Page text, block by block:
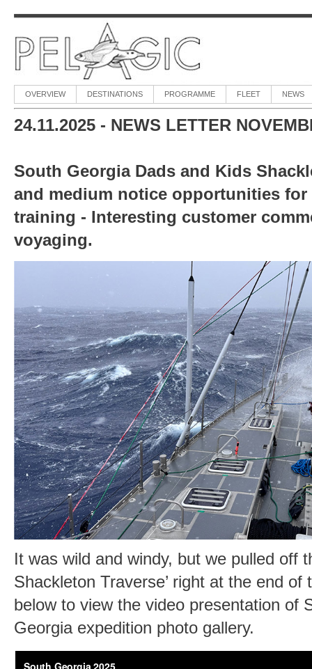
OVERVIEW DESTINATIONS PROGRAMME FLEET NEWS
24.11.2025 - NEWS LETTER
South Georgia Dads and Kids
and medium notice opportunities for
training - Interesting customer
voyaging.
It was wild and windy, but we pulled off
Shackleton Traverse’ right at the end
below to view the video presentation of
Georgia expedition photo gallery.